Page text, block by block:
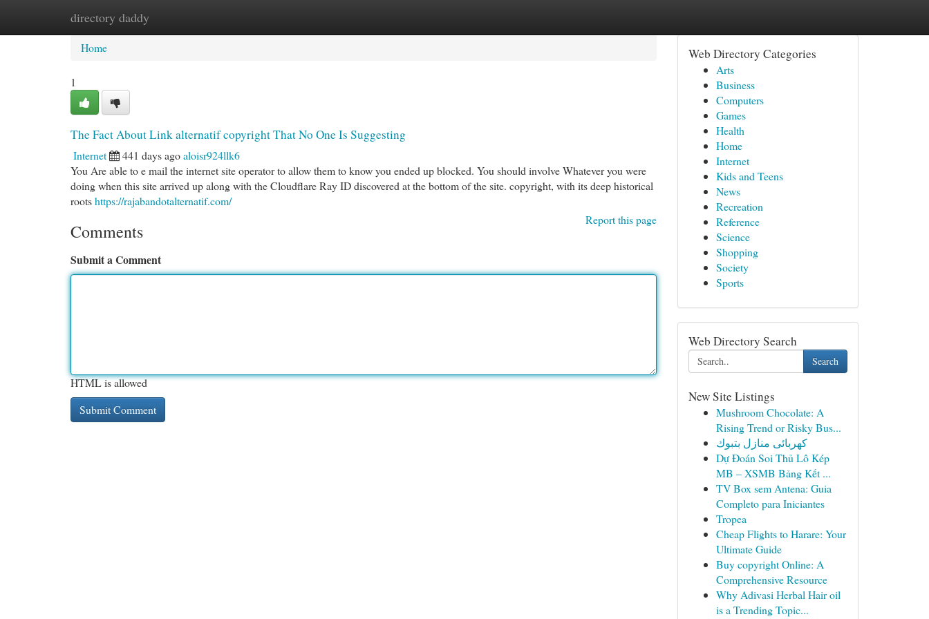
directory daddy
Home New Site Listings
Home
1
The Fact About Link alternatif copyright That No One Is Suggesting
Internet 441 days agoaloisr924llk6
You Are able to e mail the internet site operator to allow them to know you ended up blocked. You should involve Whatever you were
doing when this site arrived up along with the Cloudflare Ray ID discovered at the bottom of the site. copyright, with its deep historical
rootshttps://rajabandotalternatif.com/
Report this page
Comments
Submit a Comment
HTML is allowed
Web Directory Categories
Arts
Business
Computers
Games
Health
Home
Internet
Kids and Teens
News
Recreation
Reference
Science
Shopping
Society
Sports
Web Directory Search
Search
New Site Listings
Mushroom Chocolate: A
Rising Trend or Risky Bus...
كهربائى منازل بتبوك
Dự Đoán Soi Thủ Lô Kép
MB – XSMB Bảng Kết ...
TV Box sem Antena: Guia
Completo para Iniciantes
Tropea
Cheap Flights to Harare: Your
Ultimate Guide
Buy copyright Online: A
Comprehensive Resource
Why Adivasi Herbal Hair oil
is a Trending Topic...